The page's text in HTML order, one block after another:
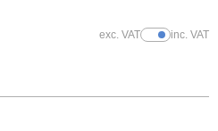
exc. VATShow Prices
inc. VAT